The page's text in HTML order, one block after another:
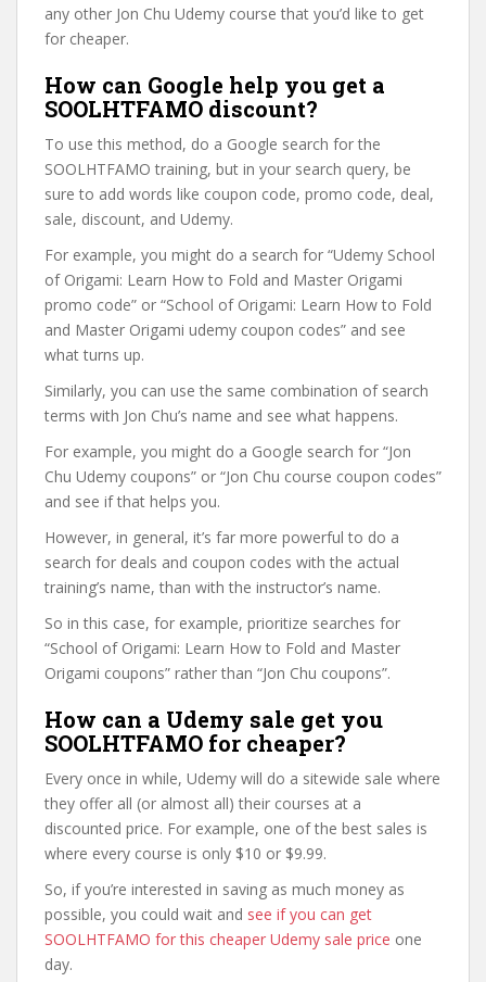
any other Jon Chu Udemy course that you’d like to get
for cheaper.
How can Google help you get a
SOOLHTFAMO discount?
To use this method, do a Google search for the
SOOLHTFAMO training, but in your search query, be
sure to add words like coupon code, promo code, deal,
sale, discount, and Udemy.
For example, you might do a search for “Udemy School
of Origami: Learn How to Fold and Master Origami
promo code” or “School of Origami: Learn How to Fold
and Master Origami udemy coupon codes” and see
what turns up.
Similarly, you can use the same combination of search
terms with Jon Chu’s name and see what happens.
For example, you might do a Google search for “Jon
Chu Udemy coupons” or “Jon Chu course coupon codes”
and see if that helps you.
However, in general, it’s far more powerful to do a
search for deals and coupon codes with the actual
training’s name, than with the instructor’s name.
So in this case, for example, prioritize searches for
“School of Origami: Learn How to Fold and Master
Origami coupons” rather than “Jon Chu coupons”.
How can a Udemy sale get you
SOOLHTFAMO for cheaper?
Every once in while, Udemy will do a sitewide sale where
they offer all (or almost all) their courses at a
discounted price. For example, one of the best sales is
where every course is only $10 or $9.99.
So, if you’re interested in saving as much money as
possible, you could wait and see if you can get
SOOLHTFAMO for this cheaper Udemy sale price one
day.